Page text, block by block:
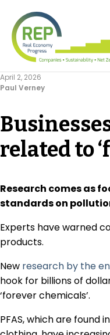
April 2, 2026
Paul Verney
related to
Research comes as
standards on
Experts have warned
products.
New research by the
hook for billions of
‘forever chemicals’.
PFAS, which are